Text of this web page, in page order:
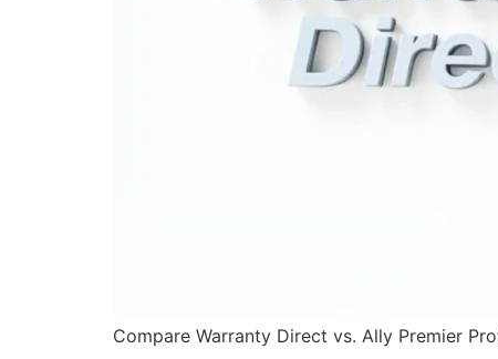
Compare Warranty Direct vs. Ally Premier